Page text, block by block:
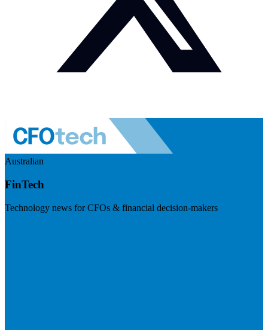
Australian
FinTech
Technology news for CFOs & financial decision-makers